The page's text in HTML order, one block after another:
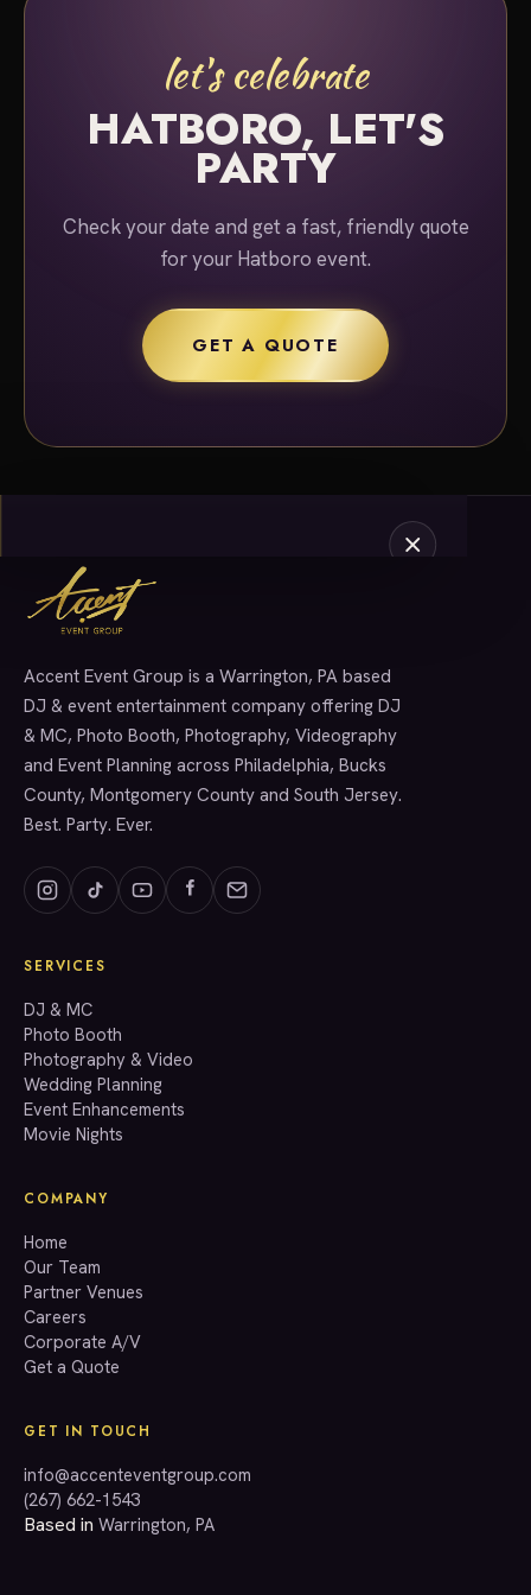
let's celebrate
HATBORO, LET'S
PARTY
Check your date and get a fast, friendly quote
for your Hatboro event.
GET A QUOTE
SERVICES
info@accenteventgroup.com
(267) 662-1543
Accent Event Group is a Warrington, PA based
DJ & event entertainment company offering DJ
& MC, Photo Booth, Photography, Videography
and Event Planning across Philadelphia, Bucks
County, Montgomery County and South Jersey.
Best. Party. Ever.
SERVICES
DJ & MC
Photo Booth
Photography & Video
Wedding Planning
Event Enhancements
Movie Nights
COMPANY
Home
Our Team
Partner Venues
Careers
Corporate A/V
Get a Quote
GET IN TOUCH
info@accenteventgroup.com
(267) 662-1543
Based in Warrington, PA